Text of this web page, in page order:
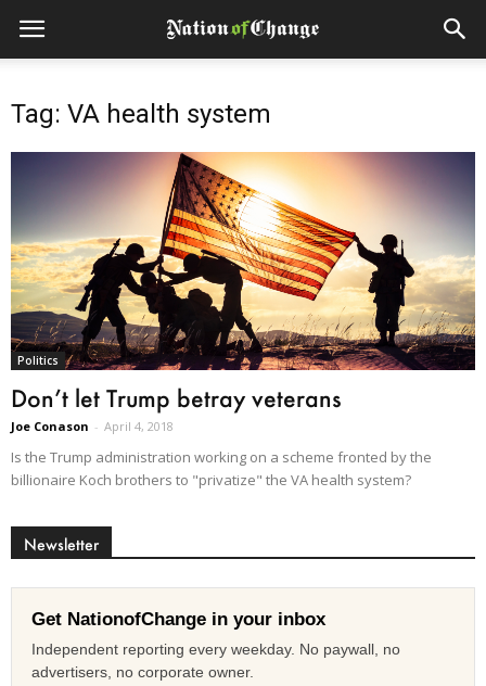
Tag: VA health system
Politics
Don’t let Trump betray veterans
Joe Conason - April 4, 2018
Is the Trump administration working on a scheme fronted by the
billionaire Koch brothers to "privatize" the VA health system?
Newsletter
Get NationofChange in your inbox
Independent reporting every weekday. No paywall, no
advertisers, no corporate owner.